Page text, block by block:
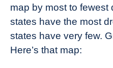
map by most to fewest
states have the most
states have very few.
Here’s that map: